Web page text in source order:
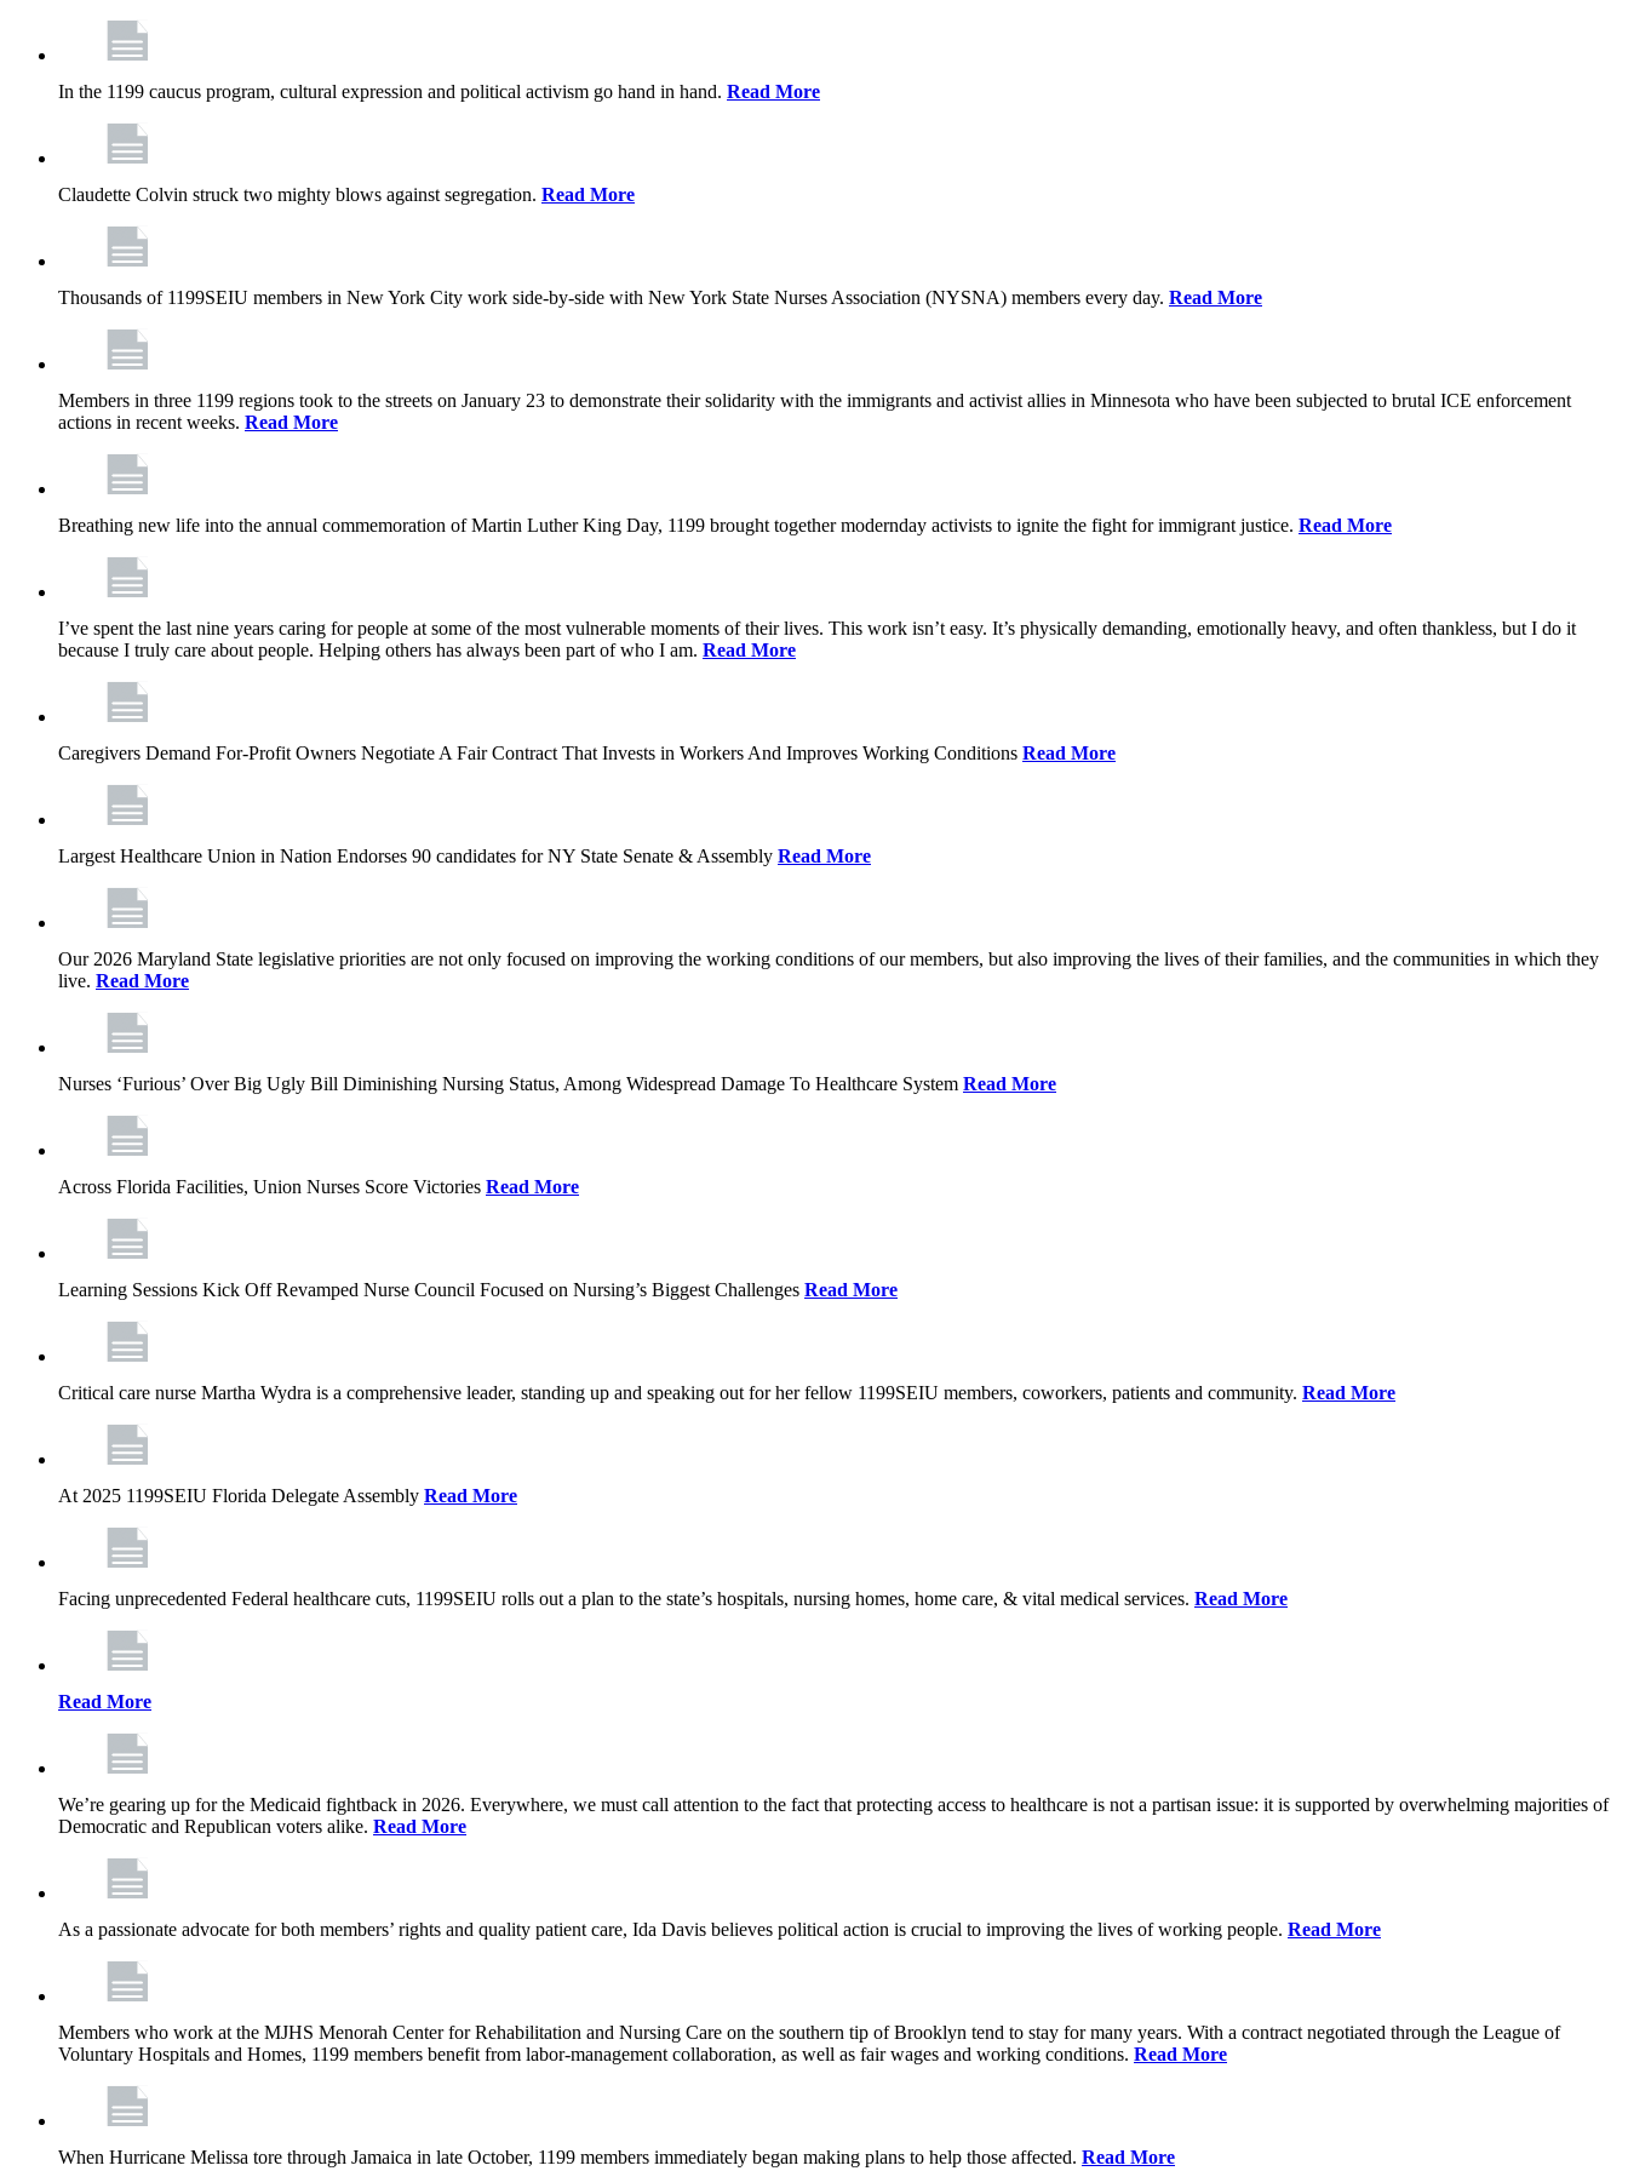
In the 1199 caucus program, cultural expression and political activism go hand in hand. Read More
Claudette Colvin struck two mighty blows against segregation. Read More
Thousands of 1199SEIU members in New York City work side-by-side with New York State Nurses Association (NYSNA) members every day. Read More
Members in three 1199 regions took to the streets on January 23 to demonstrate their solidarity with the immigrants and activist allies in Minnesota who have been subjected to brutal ICE enforcement
actions in recent weeks. Read More
Breathing new life into the annual commemoration of Martin Luther King Day, 1199 brought together modernday activists to ignite the fight for immigrant justice. Read More
I’ve spent the last nine years caring for people at some of the most vulnerable moments of their lives. This work isn’t easy. It’s physically demanding, emotionally heavy, and often thankless, but I do it
because I truly care about people. Helping others has always been part of who I am. Read More
Caregivers Demand For-Profit Owners Negotiate A Fair Contract That Invests in Workers And Improves Working Conditions Read More
Largest Healthcare Union in Nation Endorses 90 candidates for NY State Senate & Assembly Read More
Our 2026 Maryland State legislative priorities are not only focused on improving the working conditions of our members, but also improving the lives of their families, and the communities in which they
live. Read More
Nurses ‘Furious’ Over Big Ugly Bill Diminishing Nursing Status, Among Widespread Damage To Healthcare System Read More
Across Florida Facilities, Union Nurses Score Victories Read More
Learning Sessions Kick Off Revamped Nurse Council Focused on Nursing’s Biggest Challenges Read More
Critical care nurse Martha Wydra is a comprehensive leader, standing up and speaking out for her fellow 1199SEIU members, coworkers, patients and community. Read More
At 2025 1199SEIU Florida Delegate Assembly Read More
Facing unprecedented Federal healthcare cuts, 1199SEIU rolls out a plan to the state’s hospitals, nursing homes, home care, & vital medical services. Read More
Read More
We’re gearing up for the Medicaid fightback in 2026. Everywhere, we must call attention to the fact that protecting access to healthcare is not a partisan issue: it is supported by overwhelming majorities of
Democratic and Republican voters alike. Read More
As a passionate advocate for both members’ rights and quality patient care, Ida Davis believes political action is crucial to improving the lives of working people. Read More
Members who work at the MJHS Menorah Center for Rehabilitation and Nursing Care on the southern tip of Brooklyn tend to stay for many years. With a contract negotiated through the League of
Voluntary Hospitals and Homes, 1199 members benefit from labor-management collaboration, as well as fair wages and working conditions. Read More
When Hurricane Melissa tore through Jamaica in late October, 1199 members immediately began making plans to help those affected. Read More